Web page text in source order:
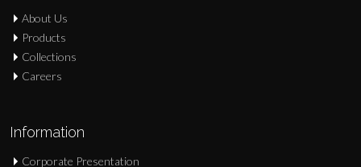
About Us
Products
Collections
Careers
Information
Corporate Presentation